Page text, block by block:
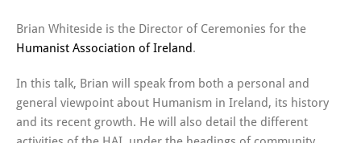
Brian Whiteside is the Director of Ceremonies for the
Humanist Association of Ireland.
In this talk, Brian will speak from both a personal and
general viewpoint about Humanism in Ireland, its history
and its recent growth. He will also detail the different